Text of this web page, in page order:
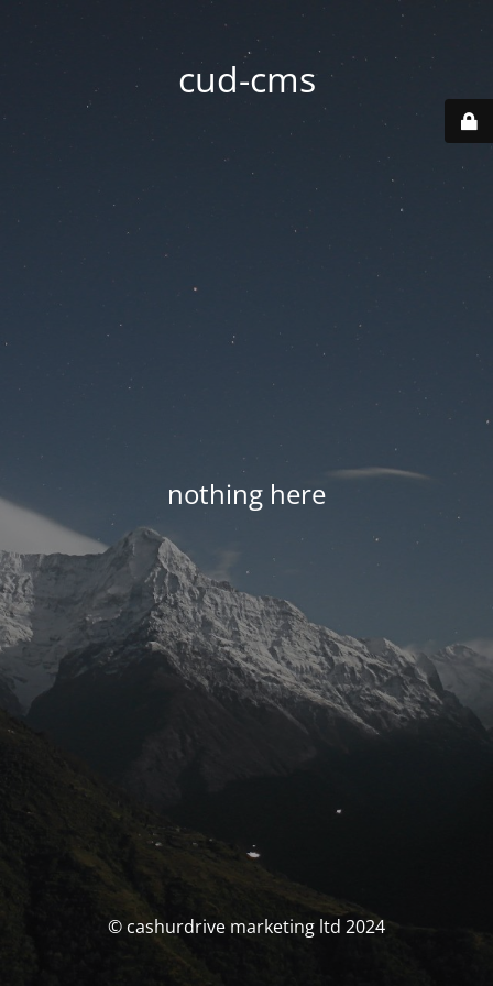
cud-cms
nothing here
© cashurdrive marketing ltd 2024